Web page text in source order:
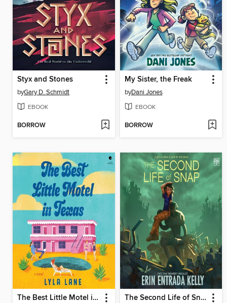
Styx and Stones
byGary D. Schmidt
EBOOK
BORROW
My Sister, the Freak
byDani Jones
EBOOK
BORROW
The Best Little Motel in Texas The Second Life of Snap